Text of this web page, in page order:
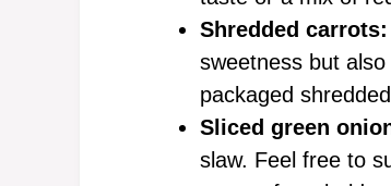
Shredded carrots:
sweetness but
packaged
Sliced green
slaw. Feel free to